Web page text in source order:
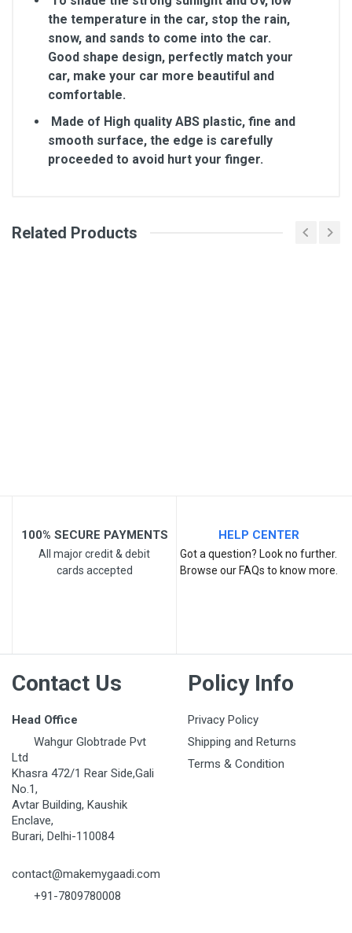
the temperature in the car, stop the rain,
snow, and sands to come into the car.
Good shape design, perfectly match your
car, make your car more beautiful and
comfortable.
Made of High quality ABS plastic, fine and
smooth surface, the edge is carefully
proceeded to avoid hurt your finger.
General
Related Products
100% SECURE PAYMENTS
All major credit & debit
cards accepted
HELP CENTER
Got a question? Look no further.
Browse our FAQs to know more.
Contact Us
Head Office
Wahgur Globtrade Pvt
Ltd
Khasra 472/1 Rear Side,Gali
No.1,
Avtar Building, Kaushik
Enclave,
Burari, Delhi-110084
contact@makemygaadi.com
+91-7809780008
Policy Info
Privacy Policy
Shipping and Returns
Terms & Condition